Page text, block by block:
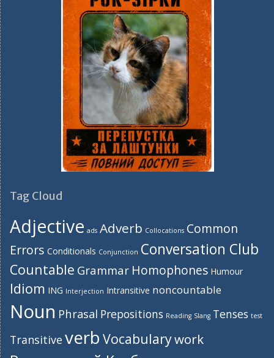
Tag Cloud
Adjective ads Adverb Collocations Common
Errors Conditionals Conjunction Conversation Club
Countable Grammar Homophones Humour
Idiom ING Interjection Intransitive noncountable
Noun Phrasal Prepositions Reading Slang Tenses test
Transitive verb Vocabularywork